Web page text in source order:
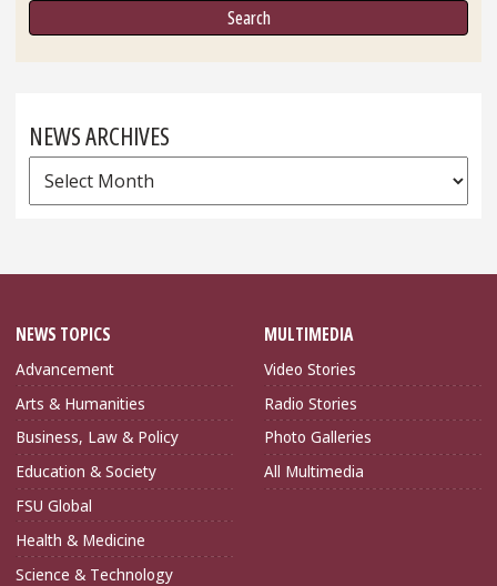
NEWS ARCHIVES
News
Archives
NEWS TOPICS
Advancement
Arts & Humanities
Business, Law & Policy
Education & Society
FSU Global
Health & Medicine
Science & Technology
MULTIMEDIA
Video Stories
Radio Stories
Photo Galleries
All Multimedia